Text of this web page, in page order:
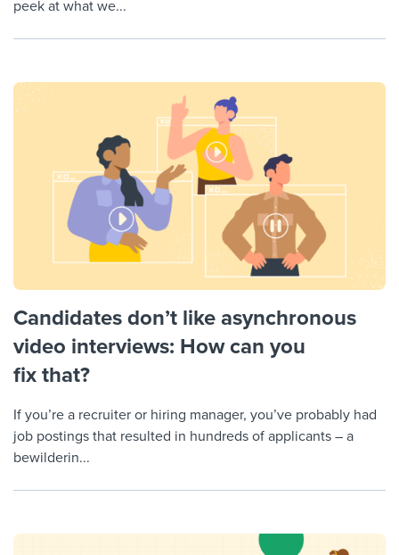
peek at what we...
Candidates don’t like asynchronous
video interviews: How can you
fix that?
If you’re a recruiter or hiring manager, you’ve probably had
job postings that resulted in hundreds of applicants – a
bewilderin...